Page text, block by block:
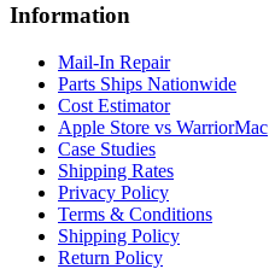
Information
Mail-In Repair
Parts Ships Nationwide
Cost Estimator
Apple Store vs WarriorMac
Case Studies
Shipping Rates
Privacy Policy
Terms & Conditions
Shipping Policy
Return Policy